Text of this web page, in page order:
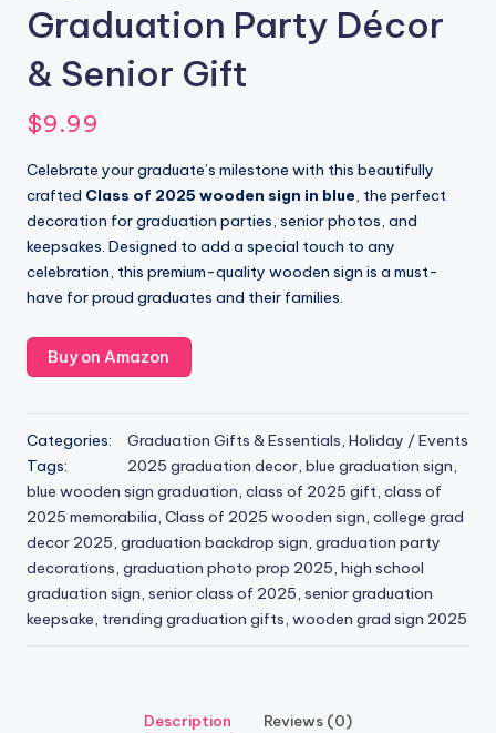
Graduation Party Décor
& Senior Gift
$9.99
Celebrate your graduate’s milestone with this beautifully
crafted Class of 2025 wooden sign in blue, the perfect
decoration for graduation parties, senior photos, and
keepsakes. Designed to add a special touch to any
celebration, this premium-quality wooden sign is a must-
have for proud graduates and their families.
Buy on Amazon
Categories: Graduation Gifts & Essentials Holiday / Events
Tags:
2025 graduation decor blue graduation sign
blue wooden sign graduation class of 2025 gift class of
2025 memorabilia Class of 2025 wooden sign college grad
decor 2025 graduation backdrop sign graduation party
decorations graduation photo prop 2025 high school
graduation sign senior class of 2025 senior graduation
keepsake trending graduation gifts wooden grad sign 2025
Description Reviews (0)